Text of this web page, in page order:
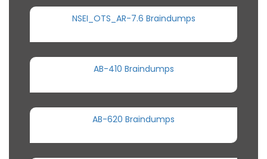
NSEI_OTS_AR-7.6 Braindumps
AB-410 Braindumps
AB-620 Braindumps